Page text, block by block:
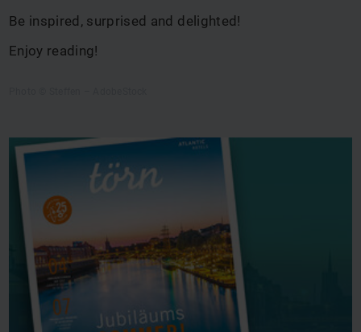
Be inspired, surprised and delighted!
Enjoy reading!